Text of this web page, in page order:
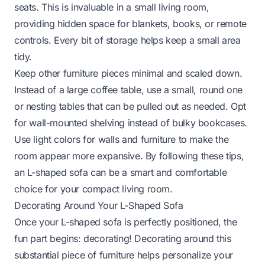
seats. This is invaluable in a small living room,
providing hidden space for blankets, books, or remote
controls. Every bit of storage helps keep a small area
tidy.
Keep other furniture pieces minimal and scaled down.
Instead of a large coffee table, use a small, round one
or nesting tables that can be pulled out as needed. Opt
for wall-mounted shelving instead of bulky bookcases.
Use light colors for walls and furniture to make the
room appear more expansive. By following these tips,
an L-shaped sofa can be a smart and comfortable
choice for your compact living room.
Decorating Around Your L-Shaped Sofa
Once your L-shaped sofa is perfectly positioned, the
fun part begins: decorating! Decorating around this
substantial piece of furniture helps personalize your